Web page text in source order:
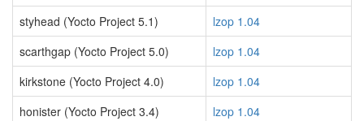
styhead (Yocto Project 5.1)
lzop 1.04
scarthgap (Yocto Project 5.0)
lzop 1.04
kirkstone (Yocto Project 4.0)
lzop 1.04
honister (Yocto Project 3.4)
lzop 1.04